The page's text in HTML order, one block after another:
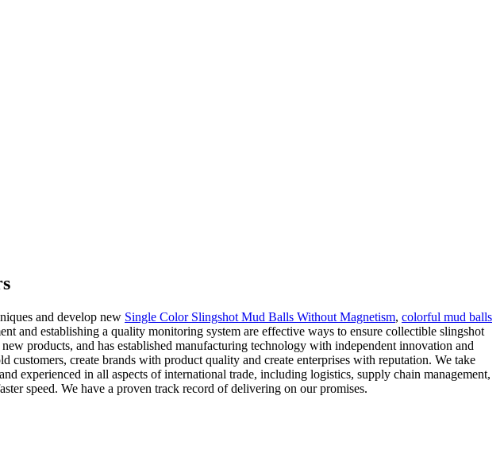
and develop new Single Color Slingshot Mud Balls Without Magnetism, colorful mud balls
and establishing a quality monitoring system are effective ways to ensure collectible slingshot
products, and has established manufacturing technology with independent innovation and
create brands with product quality and create enterprises with reputation. We take
experienced in all aspects of international trade, including logistics, supply chain management,
speed. We have a proven track record of delivering on our promises.